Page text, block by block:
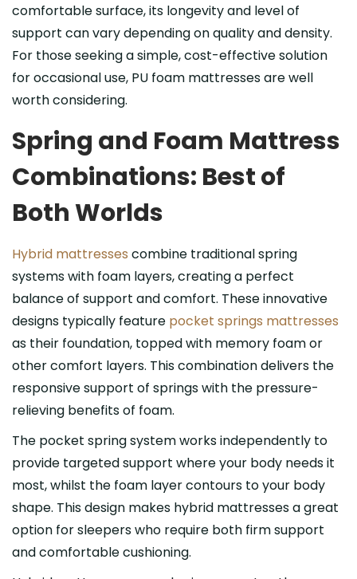
comfortable surface, its longevity and level of
support can vary depending on quality and density.
For those seeking a simple, cost-effective solution
for occasional use, PU foam mattresses are well
worth considering.
Spring and Foam Mattress
Combinations: Best of
Both Worlds
Hybrid mattresses combine traditional spring
systems with foam layers, creating a perfect
balance of support and comfort. These innovative
designs typically feature pocket springs mattresses
as their foundation, topped with memory foam or
other comfort layers. This combination delivers the
responsive support of springs with the pressure-
relieving benefits of foam.
The pocket spring system works independently to
provide targeted support where your body needs it
most, whilst the foam layer contours to your body
shape. This design makes hybrid mattresses a great
option for sleepers who require both firm support
and comfortable cushioning.